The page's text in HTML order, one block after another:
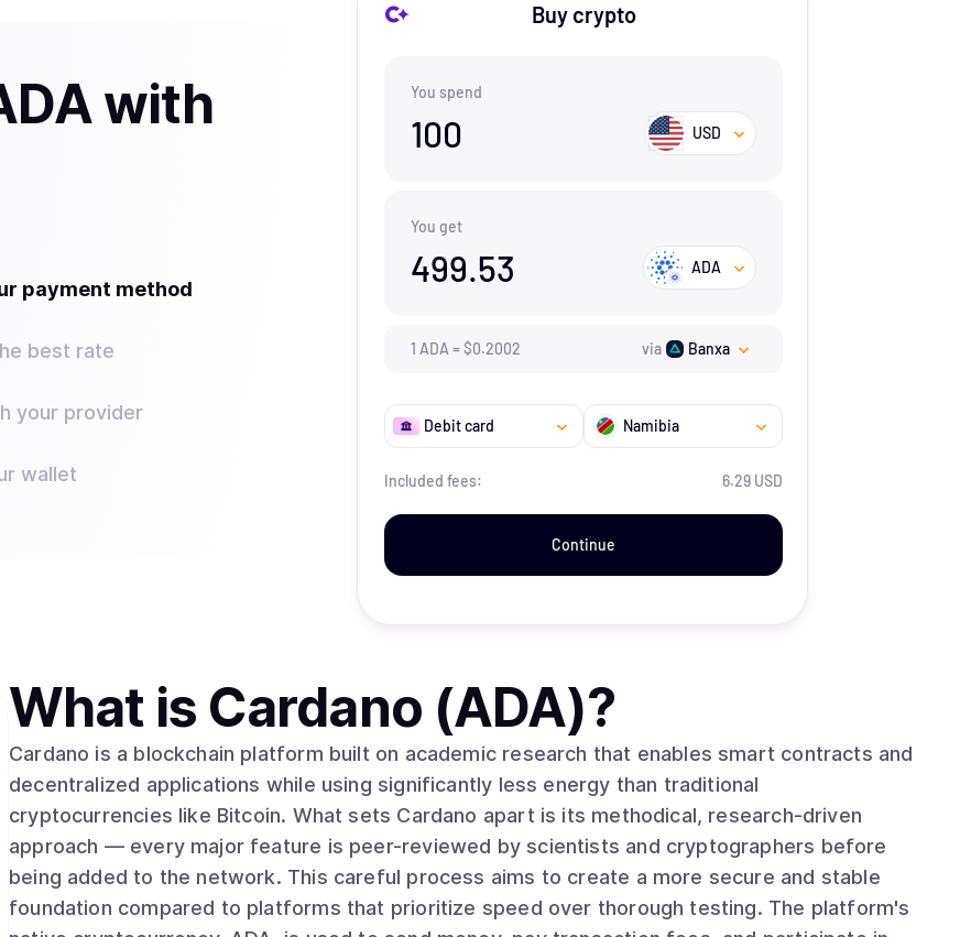
with
payment method
best rate
your provider
wallet
Buy crypto
You spend
100 USD
You get
499.53 ADA
1 ADA =$0.2002 via Banxa
Debit card Namibia
Included fees: 6.29 USD
Continue
What is Cardano (ADA)?
Cardano is a blockchain platform built on academic research that enables smart contracts and
decentralized applications while using significantly less energy than traditional
cryptocurrencies like Bitcoin. What sets Cardano apart is its methodical, research-driven
approach — every major feature is peer-reviewed by scientists and cryptographers before
being added to the network. This careful process aims to create a more secure and stable
foundation compared to platforms that prioritize speed over thorough testing. The platform's